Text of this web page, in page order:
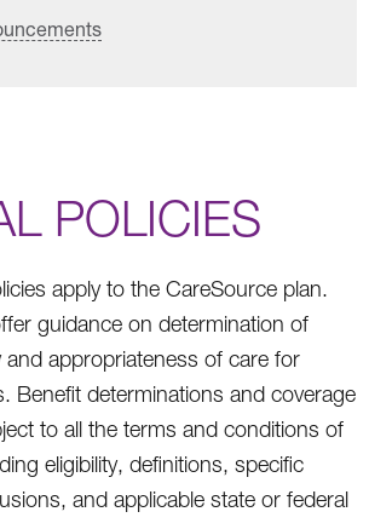
POLICIES
apply to the CareSource plan.
guidance on determination of
and appropriateness of care for
Benefit determinations and coverage
to all the terms and conditions of
eligibility, definitions, specific
and applicable state or federal